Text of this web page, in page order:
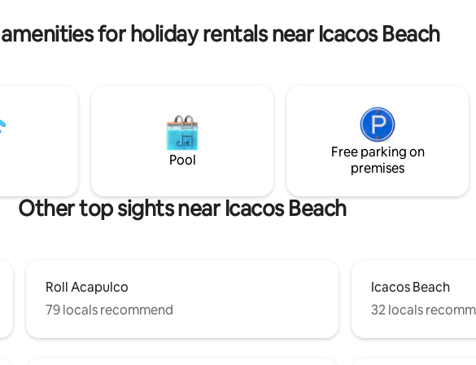
Brisas,
for holiday rentals near Icacos Beach
Pool
Free parking on
premises
Other top sights near Icacos Beach
Roll Acapulco
79 locals recommend
Icacos Beach
32 locals